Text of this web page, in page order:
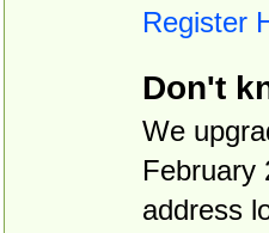
Register
Don't
We
February
address